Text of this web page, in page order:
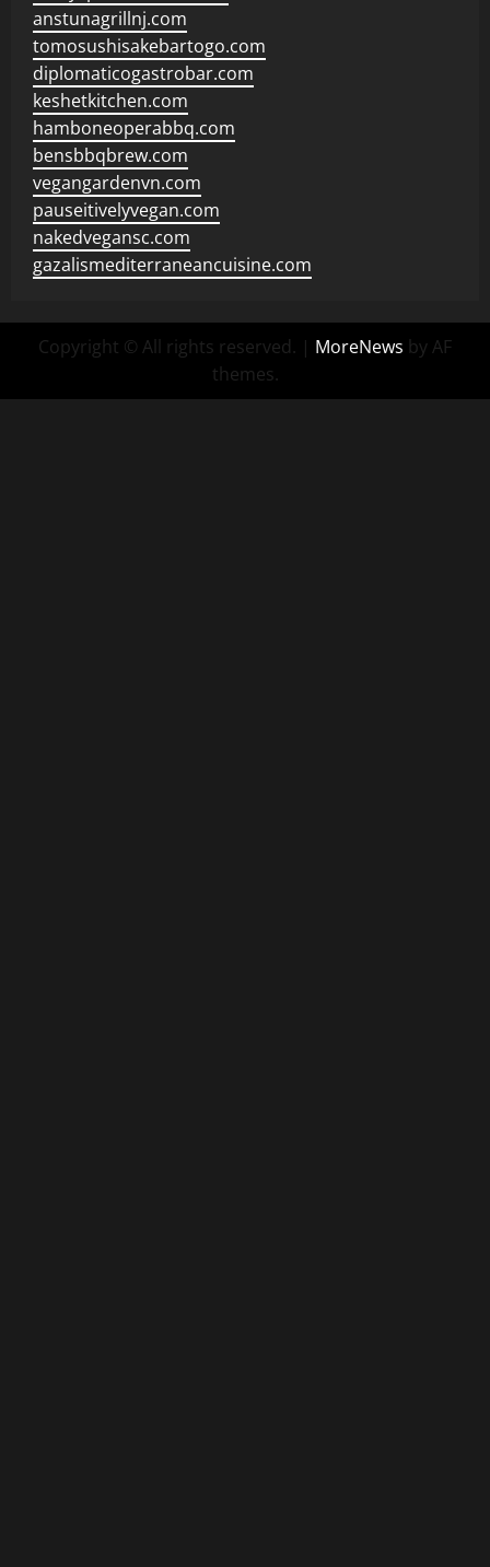
anstunagrillnj.com
tomosushisakebartogo.com
diplomaticogastrobar.com
keshetkitchen.com
hamboneoperabbq.com
bensbbqbrew.com
vegangardenvn.com
pauseitivelyvegan.com
nakedvegansc.com
gazalismediterraneancuisine.com
Copyright © All rights reserved. | MoreNews by AF
themes.